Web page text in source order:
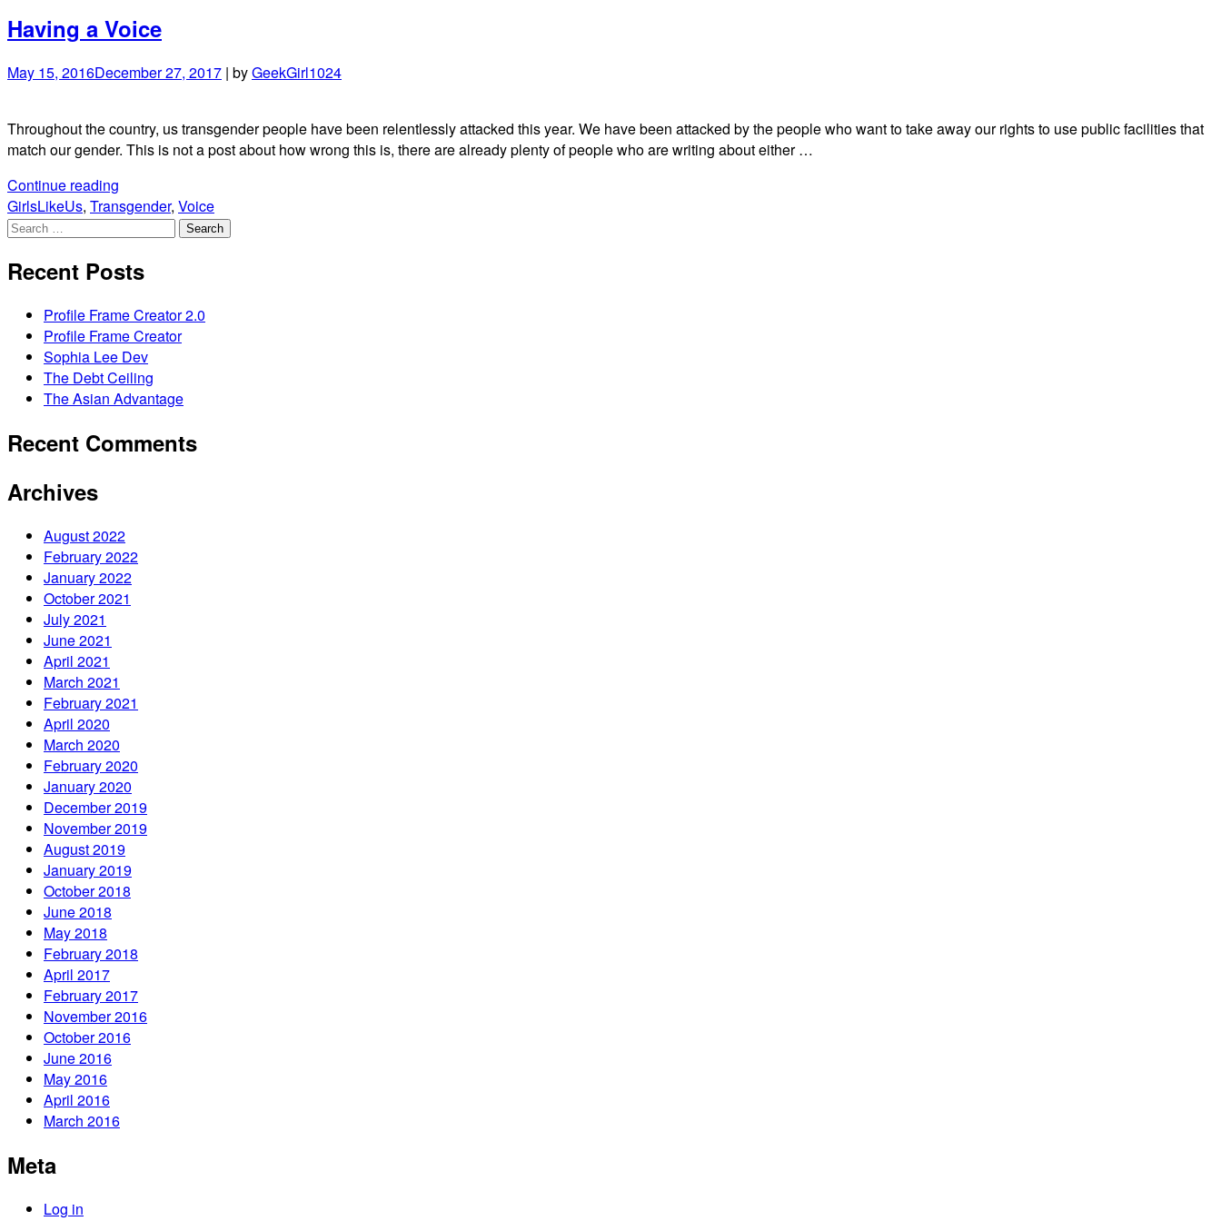
Having a Voice
May 15, 2016December 27, 2017 | byGeekGirl1024
Throughout the country, us transgender people have been relentlessly attacked this year. We have been attacked by the people who want to take away our rights to use public facilities that
match our gender. This is not a post about how wrong this is, there are already plenty of people who are writing about either …
Continue reading
a
Voice"
GirlsLikeUs, Transgender, Voice
Search
Recent Posts
Profile Frame Creator 2.0
Profile Frame Creator
Sophia Lee Dev
The Debt Ceiling
The Asian Advantage
Recent Comments
Archives
August 2022
February 2022
January 2022
October 2021
July 2021
June 2021
April 2021
March 2021
February 2021
April 2020
March 2020
February 2020
January 2020
December 2019
November 2019
August 2019
January 2019
October 2018
June 2018
May 2018
February 2018
April 2017
February 2017
November 2016
October 2016
June 2016
May 2016
April 2016
March 2016
Meta
Log in